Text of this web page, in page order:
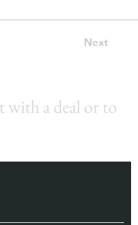
Next
with a deal or to